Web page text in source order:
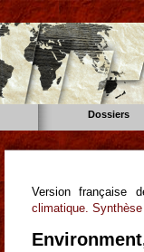
Dossiers
Version française
climatique.